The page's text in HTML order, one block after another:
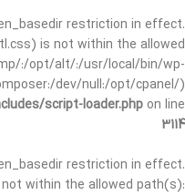
restriction in effect.
is not within the allowed
:/opt/alt/:/usr/local/bin/wp-
dev/null:/opt/cpanel/)
script-loader.php on line
3114
restriction in effect.
within the allowed path(s):